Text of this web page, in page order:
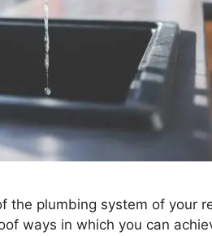
the plumbing system of your
ways in which you can